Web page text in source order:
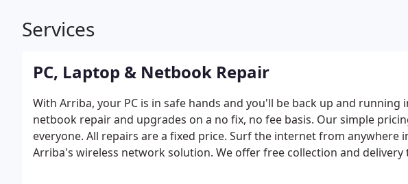
Services
PC, Laptop & Netbook Repair
With Arriba, your PC is in safe hands and you'll be back up and running
netbook repair and upgrades on a no fix, no fee basis. Our simple
everyone. All repairs are a fixed price. Surf the internet from anywhere
Arriba's wireless network solution. We offer free collection and delivery